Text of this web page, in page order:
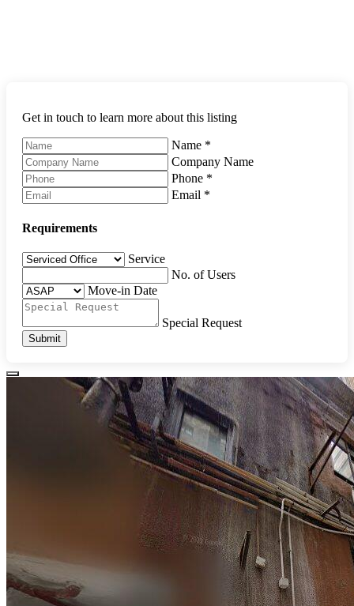
Get in touch to learn more about this listing
Name *
Company Name
Phone *
Email *
Requirements
Service
No. of Users
Move-in Date
Special Request
Submit